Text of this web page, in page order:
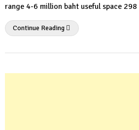
range 4-6 million baht useful space
Continue Reading